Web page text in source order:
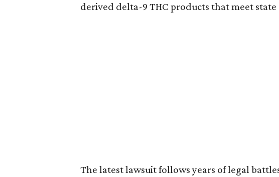
derived delta-9 THC products that meet
The latest lawsuit follows years of legal